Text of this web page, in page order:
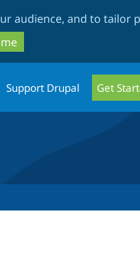
audience, and to tailor
Support Drupal Get